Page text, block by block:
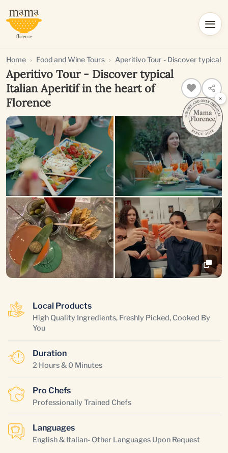
Home Food and Wine Tours Aperitivo Tour - Discover typical
Aperitivo Tour - Discover typical
Italian Aperitif in the heart of
Florence
Local Products
High Quality Ingredients, Freshly Picked, Cooked By
You
Duration
2 Hours & 0 Minutes
Pro Chefs
Professionally Trained Chefs
Languages
English & Italian- Other Languages Upon Request
×